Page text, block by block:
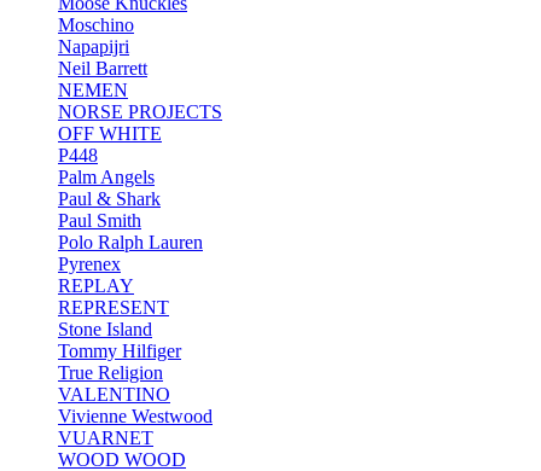
Moschino
Napapijri
Neil Barrett
NEMEN
NORSE PROJECTS
OFF WHITE
P448
Palm Angels
Paul & Shark
Paul Smith
Polo Ralph Lauren
Pyrenex
REPLAY
REPRESENT
Stone Island
Tommy Hilfiger
True Religion
VALENTINO
Vivienne Westwood
VUARNET
WOOD WOOD